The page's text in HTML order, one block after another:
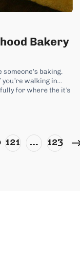
Bakery
baking.
walking in
for where the it’s
121 … 123